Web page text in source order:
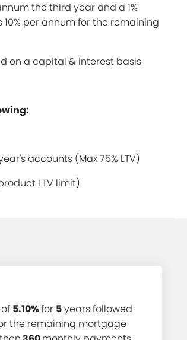
the third year and a 1%
per annum for the remaining
on a capital & interest basis
accounts (Max 75% LTV)
LTV limit)
5.10%for 5years followed
the remaining mortgage